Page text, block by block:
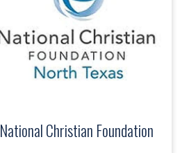
National Christian Foundation